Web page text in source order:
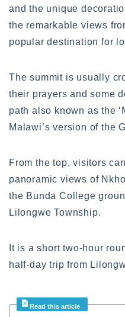
and the unique
the remarkable views
popular destination for
The summit is usually
their prayers and some
path also known as the
Malawi’s version of the
From the top, visitors
panoramic views of
the Bunda College
Lilongwe Township.
It is a short two-hour
half-day trip from